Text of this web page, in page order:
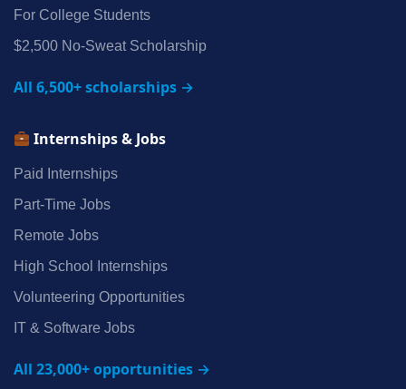
For College Students
$2,500 No‑Sweat Scholarship
All 6,500+ scholarships →
Internships & Jobs
Paid Internships
Part‑Time Jobs
Remote Jobs
High School Internships
Volunteering Opportunities
IT & Software Jobs
All 23,000+ opportunities →